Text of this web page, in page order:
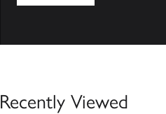
Recently Viewed